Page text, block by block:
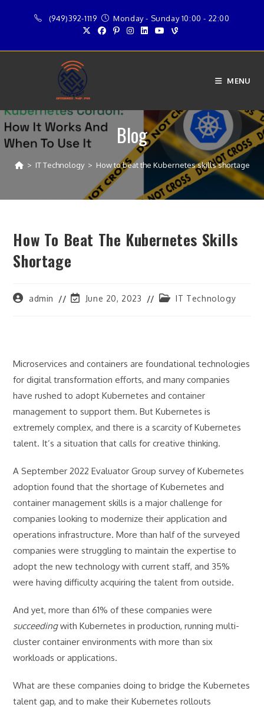
(949)392-1119 Monday - Sunday 10:00 - 22:00
MENU
Blog
> IT Technology > How to beat the Kubernetes skills shortage
How To Beat The Kubernetes Skills
Shortage
Postadmin
PostJune 20, 2023
PostIT Technology
Microservices and containers are foundational technologies
for digital transformation efforts, and many companies
have rushed to adopt Kubernetes and container
management to support them. But Kubernetes is
extremely complex, and there is a scarcity of Kubernetes
talent. It’s a situation that calls for creative thinking.
A September 2022 Evaluator Group survey of Kubernetes
adoption found that the shortage of Kubernetes and
container management skills is a major challenge for
companies looking to modernize their application and
operations infrastructure. More than half of the surveyed
companies were struggling to maintain the expertise to
adopt the new technology with current staff, and 35%
were having difficulty acquiring the talent from outside.
And yet, more than 61% of these companies were
succeedingwith Kubernetes in production, running multi-
cluster container environments with more than six
workloads or applications.
What are these companies doing to bridge the Kubernetes
talent gap, and to make their Kubernetes rollouts